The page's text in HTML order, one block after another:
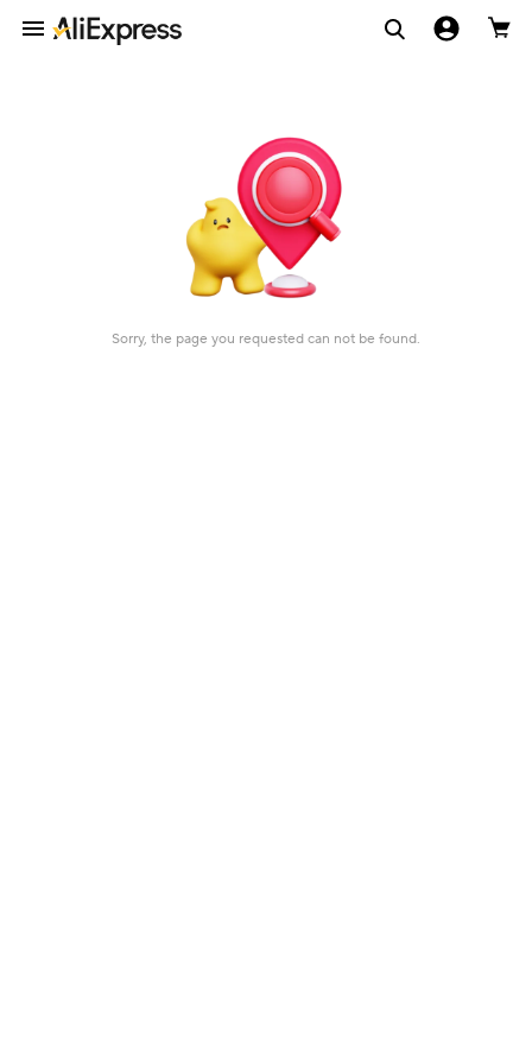
Sorry, the page you requested can not be found.